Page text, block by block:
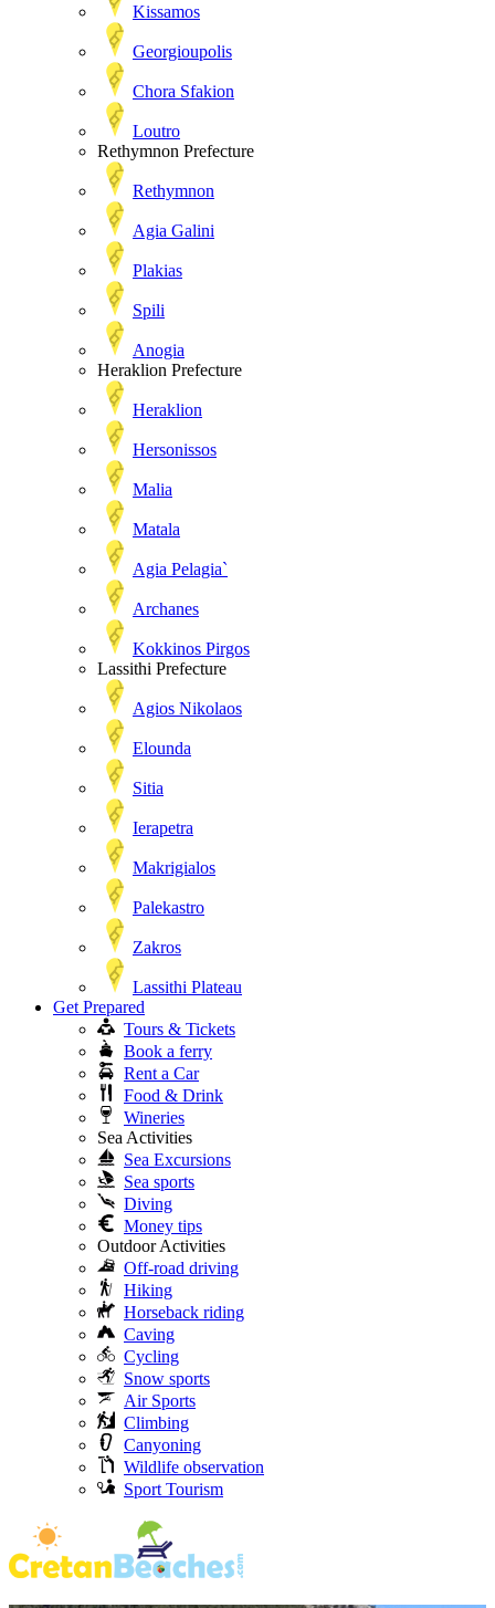
Kissamos
Georgioupolis
Chora Sfakion
Loutro
Rethymnon Prefecture
Rethymnon
Agia Galini
Plakias
Spili
Anogia
Heraklion Prefecture
Heraklion
Hersonissos
Malia
Matala
Agia Pelagia`
Archanes
Kokkinos Pirgos
Lassithi Prefecture
Agios Nikolaos
Elounda
Sitia
Ierapetra
Makrigialos
Palekastro
Zakros
Lassithi Plateau
Get Prepared
Tours & Tickets
Book a ferry
Rent a Car
Food & Drink
Wineries
Sea Activities
Sea Excursions
Sea sports
Diving
Money tips
Outdoor Activities
Off-road driving
Hiking
Horseback riding
Caving
Cycling
Snow sports
Air Sports
Climbing
Canyoning
Wildlife observation
Sport Tourism